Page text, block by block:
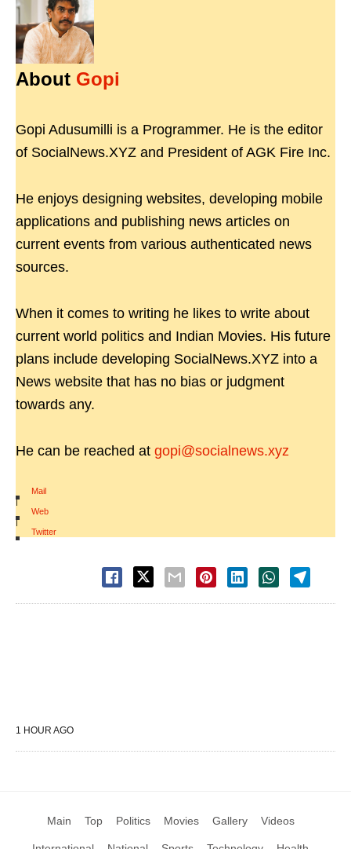
About Gopi
Gopi Adusumilli is a Programmer. He is the editor
of SocialNews.XYZ and President of AGK Fire Inc.
He enjoys designing websites, developing mobile
applications and publishing news articles on
current events from various authenticated news
sources.
When it comes to writing he likes to write about
current world politics and Indian Movies. His future
plans include developing SocialNews.XYZ into a
News website that has no bias or judgment
towards any.
He can be reached at gopi@socialnews.xyz
Mail
|
Web
|
Twitter
1 HOUR AGO
Main Top Politics Movies Gallery Videos